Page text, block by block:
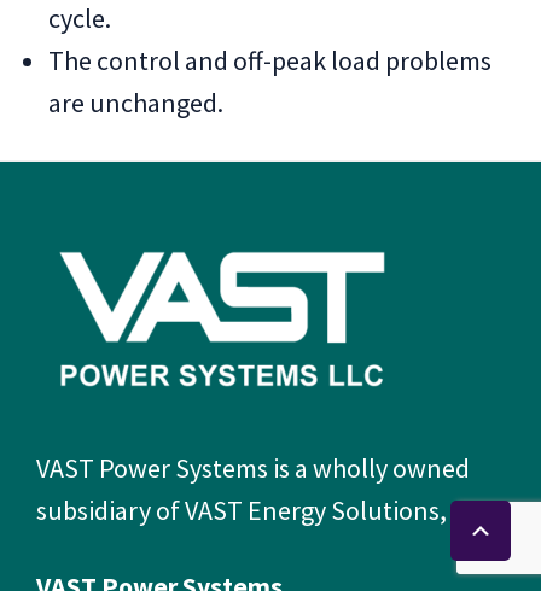
cycle.
The control and off-peak load problems
are unchanged.
Footer
VAST Power Systems is a wholly owned
subsidiary of VAST Energy Solutions, LLC.